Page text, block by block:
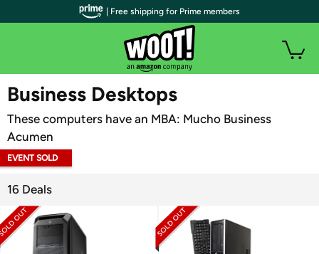
WOOT PLUS
Business Desktops
These computers have an MBA: Mucho Business
Acumen
EVENT SOLD
16 Deals
| Free shipping for Prime members